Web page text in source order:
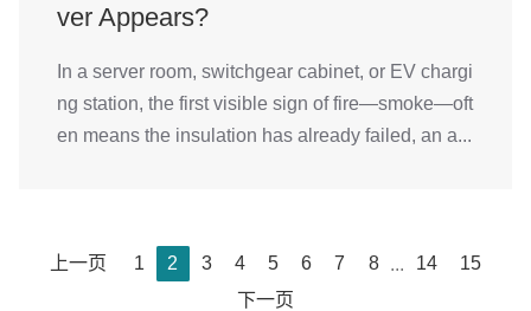
ver Appears?
In a server room, switchgear cabinet, or EV chargi
ng station, the first visible sign of fire—smoke—oft
en means the insulation has already failed, an a...
上一页 1 2 3 4 5 6 7 8 14
15
下一页